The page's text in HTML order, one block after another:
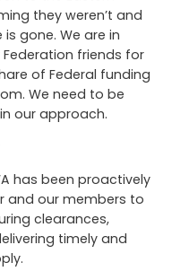
they weren’t and
gone. We are in
friends for
of Federal funding
We need to be
our approach.
has been proactively
and our members to
clearances,
timely and